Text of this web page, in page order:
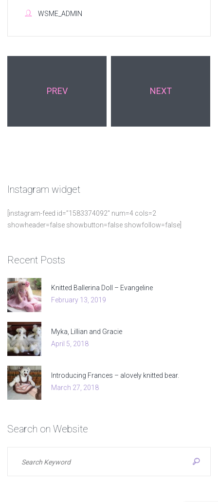
WSME_ADMIN
PREV NEXT
Instagram widget
[instagram-feed id=”1583374092″ num=4 cols=2
showheader=false showbutton=false showfollow=false]
Recent Posts
Knitted Ballerina Doll – Evangeline
February 13, 2019
Myka, Lillian and Gracie
April 5, 2018
Introducing Frances – alovely knitted bear.
March 27, 2018
Search on Website